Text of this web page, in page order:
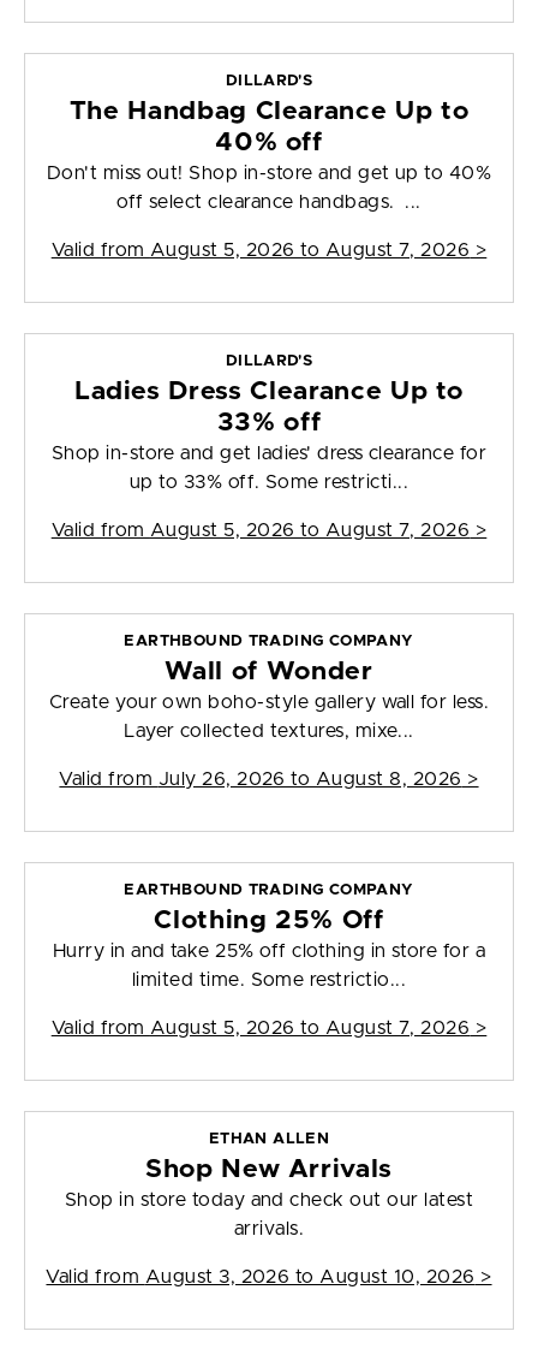
DILLARD'S
The Handbag Clearance Up to
40% off
Don't miss out! Shop in-store and get up to 40%
off select clearance handbags. ...
Valid from August 5, 2026 to August 7, 2026 >
DILLARD'S
Ladies Dress Clearance Up to
33% off
Shop in-store and get ladies' dress clearance for
up to 33% off. Some restricti...
Valid from August 5, 2026 to August 7, 2026 >
EARTHBOUND TRADING COMPANY
Wall of Wonder
Create your own boho-style gallery wall for less.
Layer collected textures, mixe...
Valid from July 26, 2026 to August 8, 2026 >
EARTHBOUND TRADING COMPANY
Clothing 25% Off
Hurry in and take 25% off clothing in store for a
limited time. Some restrictio...
Valid from August 5, 2026 to August 7, 2026 >
ETHAN ALLEN
Shop New Arrivals
Shop in store today and check out our latest
arrivals.
Valid from August 3, 2026 to August 10, 2026 >